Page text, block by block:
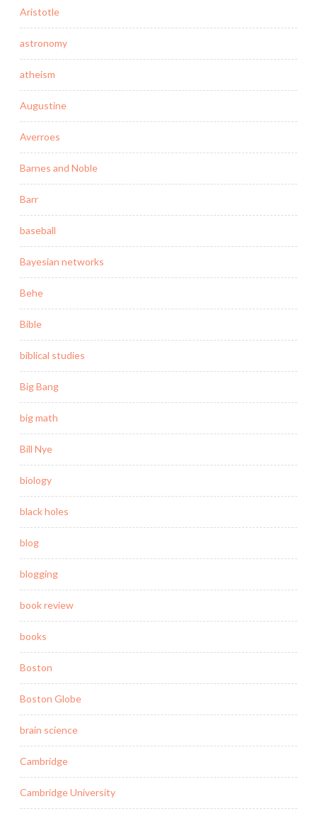
Aristotle
astronomy
atheism
Augustine
Averroes
Barnes and Noble
Barr
baseball
Bayesian networks
Behe
Bible
biblical studies
Big Bang
big math
Bill Nye
biology
black holes
blog
blogging
book review
books
Boston
Boston Globe
brain science
Cambridge
Cambridge University